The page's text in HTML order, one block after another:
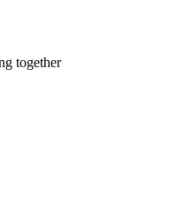
together